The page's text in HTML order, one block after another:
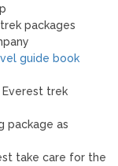
packages
guide book
trek
package as
take care for the